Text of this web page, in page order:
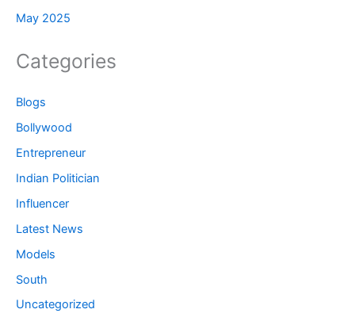
May 2025
Categories
Blogs
Bollywood
Entrepreneur
Indian Politician
Influencer
Latest News
Models
South
Uncategorized